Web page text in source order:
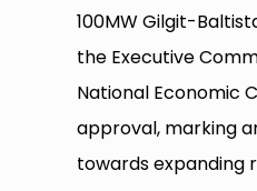
100MW Gilgit-
the Executive
National Economic
approval, marking
towards expanding